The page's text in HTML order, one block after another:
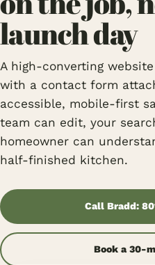
launch day
A high-converting
with a contact form
accessible, mobile-first
team can edit, your
homeowner can
half-finished kitchen.
Call Bradd:
Book a 30-